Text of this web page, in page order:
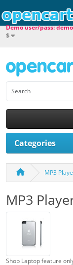
$
Demo user/pass:
Categories
MP3
MP3
Shop Laptop feature